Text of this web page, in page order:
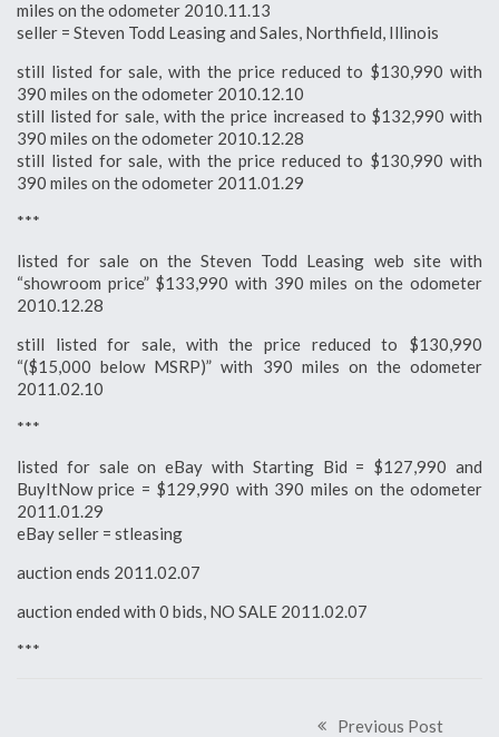
miles on the odometer 2010.11.13
seller = Steven Todd Leasing and Sales, Northfield, Illinois
still listed for sale, with the price reduced to $130,990 with
390 miles on the odometer 2010.12.10
still listed for sale, with the price increased to $132,990 with
390 miles on the odometer 2010.12.28
still listed for sale, with the price reduced to $130,990 with
390 miles on the odometer 2011.01.29
***
listed for sale on the Steven Todd Leasing web site with
“showroom price” $133,990 with 390 miles on the odometer
2010.12.28
still listed for sale, with the price reduced to $130,990
“($15,000 below MSRP)” with 390 miles on the odometer
2011.02.10
***
listed for sale on eBay with Starting Bid = $127,990 and
BuyItNow price = $129,990 with 390 miles on the odometer
2011.01.29
eBay seller = stleasing
auction ends 2011.02.07
auction ended with 0 bids, NO SALE 2011.02.07
***
Previous Post